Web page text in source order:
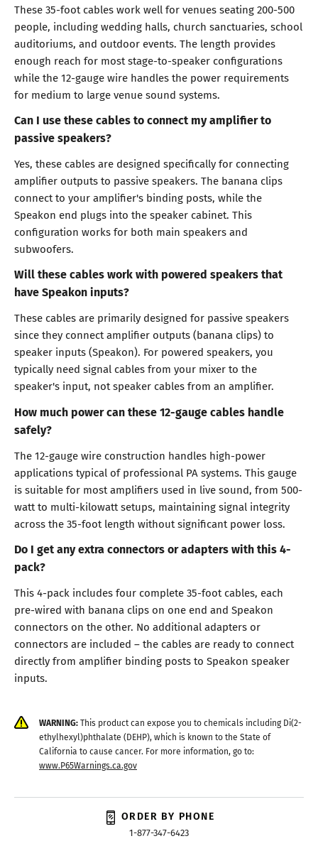
These 35-foot cables work well for venues seating 200-500
people, including wedding halls, church sanctuaries, school
auditoriums, and outdoor events. The length provides
enough reach for most stage-to-speaker configurations
while the 12-gauge wire handles the power requirements
for medium to large venue sound systems.
Can I use these cables to connect my amplifier to
passive speakers?
Yes, these cables are designed specifically for connecting
amplifier outputs to passive speakers. The banana clips
connect to your amplifier's binding posts, while the
Speakon end plugs into the speaker cabinet. This
configuration works for both main speakers and
subwoofers.
Will these cables work with powered speakers that
have Speakon inputs?
These cables are primarily designed for passive speakers
since they connect amplifier outputs (banana clips) to
speaker inputs (Speakon). For powered speakers, you
typically need signal cables from your mixer to the
speaker's input, not speaker cables from an amplifier.
How much power can these 12-gauge cables handle
safely?
The 12-gauge wire construction handles high-power
applications typical of professional PA systems. This gauge
is suitable for most amplifiers used in live sound, from 500-
watt to multi-kilowatt setups, maintaining signal integrity
across the 35-foot length without significant power loss.
Do I get any extra connectors or adapters with this 4-
pack?
This 4-pack includes four complete 35-foot cables, each
pre-wired with banana clips on one end and Speakon
connectors on the other. No additional adapters or
connectors are included – the cables are ready to connect
directly from amplifier binding posts to Speakon speaker
inputs.
WARNING:This product can expose you to chemicals including Di(2-
ethylhexyl)phthalate (DEHP), which is known to the State of
California to cause cancer. For more information, go to:
www.P65Warnings.ca.gov
ORDER BY PHONE
1-877-347-6423